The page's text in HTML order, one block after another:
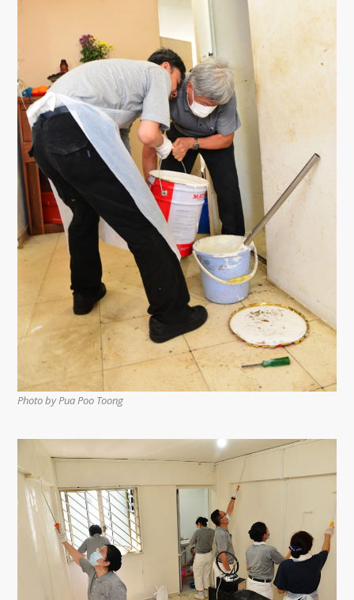
Photo by Pua Poo Toong